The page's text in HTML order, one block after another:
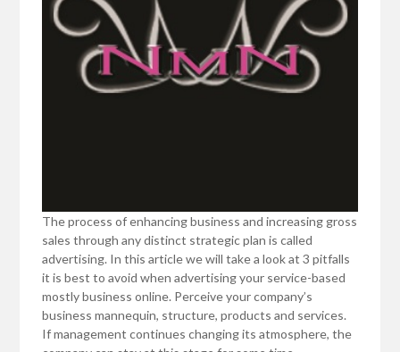
The process of enhancing business and increasing gross
sales through any distinct strategic plan is called
advertising. In this article we will take a look at 3 pitfalls
it is best to avoid when advertising your service-based
mostly business online. Perceive your company’s
business mannequin, structure, products and services.
If management continues changing its atmosphere, the